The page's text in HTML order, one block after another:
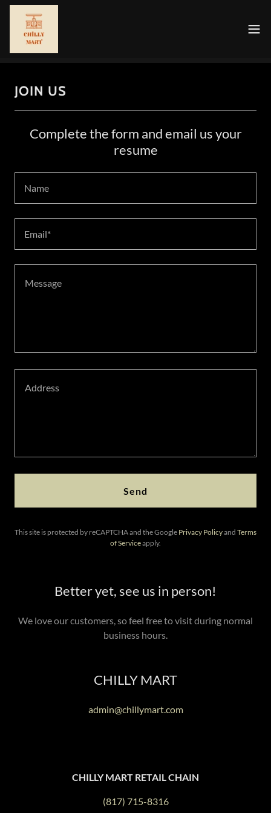
JOIN US
Complete the form and email us your
resume
Name
Email*
Send
This site is protected by reCAPTCHA and the Google Privacy Policyand Terms
of Serviceapply.
Better yet, see us in person!
We love our customers, so feel free to visit during normal
business hours.
CHILLY MART
admin@chillymart.com
CHILLY MART RETAIL CHAIN
(817) 715-8316